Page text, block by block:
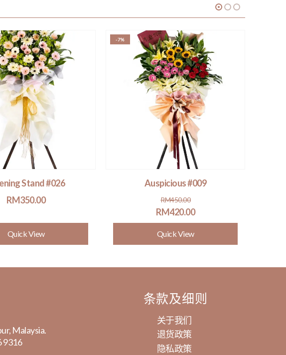
Stand #026
RM350.00
Quick View
-7%
Auspicious #009
RM450.00
Original
price
was:
RM450.00.
RM420.00
Current
price
is:
RM420.00.
Quick View
Malaysia.
9316
条款及细则
关于我们
退货政策
隐私政策